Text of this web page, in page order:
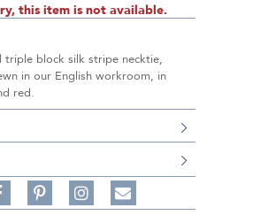
this item is not available.
triple block silk stripe necktie,
in our English workroom, in
red.
Share
on
on
Follow
on
Share